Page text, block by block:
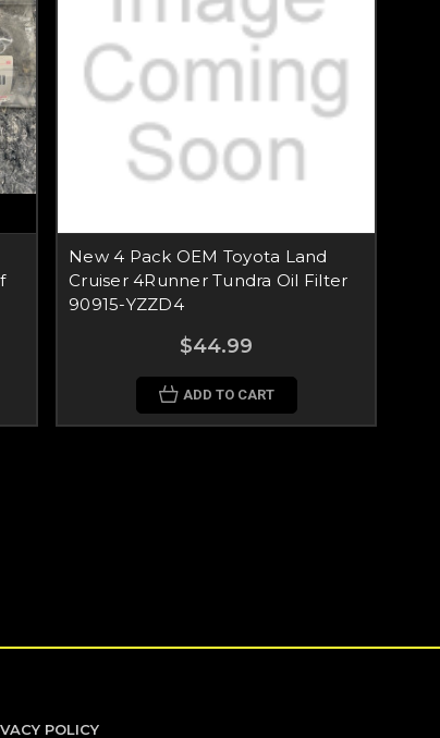
New 4 Pack OEM Toyota Land
Cruiser 4Runner Tundra Oil Filter
90915-YZZD4
$44.99
ADD TO CART
POLICY